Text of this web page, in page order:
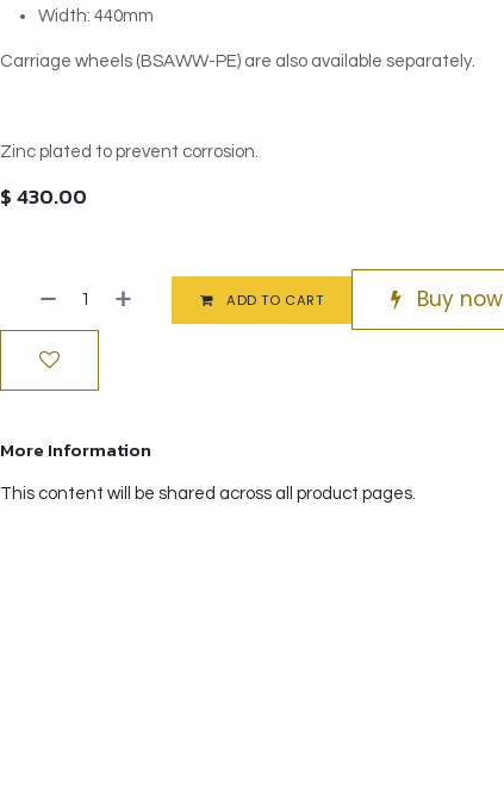
Width: 440mm
Carriage wheels (BSAWW-PE) are also available separately.
Zinc plated to prevent corrosion.
$430.00
ADD TO CART Buy now
More Information
This content will be shared across all product pages.